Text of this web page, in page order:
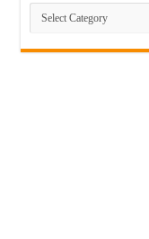
Categories